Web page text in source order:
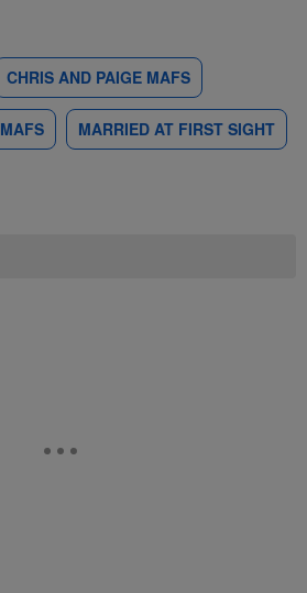
CHRIS AND PAIGE MAFS
MAFS MARRIED AT FIRST SIGHT